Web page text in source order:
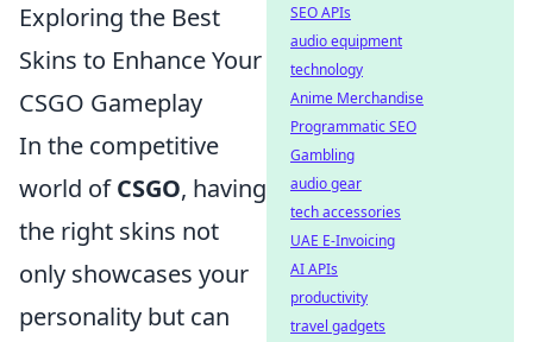
Exploring the Best
Skins to Enhance Your
CSGO Gameplay
In the competitive
world ofCSGO, having
the right skins not
only showcases your
personality but can
SEO APIs
audio equipment
technology
Anime Merchandise
Programmatic SEO
Gambling
audio gear
tech accessories
UAE E-Invoicing
AI APIs
productivity
travel gadgets